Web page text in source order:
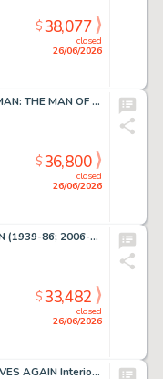
closed
26/06/2026
$38,077
Bogdanove, Jon - SUPERMAN: THE MAN OF STEEL (1991-2003) #19 Half Splash
closed
26/06/2026
$36,800
Adams, Neal - SUPERMAN (1939-86; 2006-11) #213 Cover
closed
26/06/2026
$33,482
Miller, Frank - ELEKTRA LIVES AGAIN Interior Page